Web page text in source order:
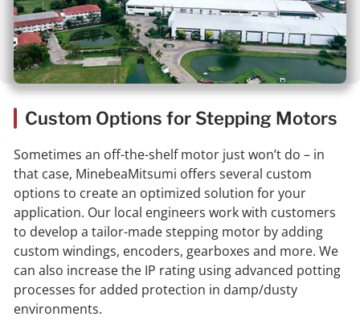
Custom Options for Stepping Motors
Sometimes an off-the-shelf motor just won’t do – in
that case, MinebeaMitsumi offers several custom
options to create an optimized solution for your
application. Our local engineers work with customers
to develop a tailor-made stepping motor by adding
custom windings, encoders, gearboxes and more. We
can also increase the IP rating using advanced potting
processes for added protection in damp/dusty
environments.